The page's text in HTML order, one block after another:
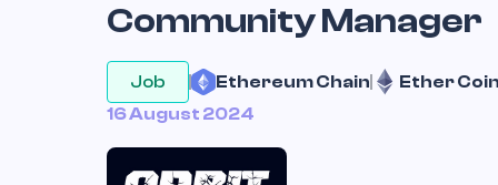
Community Manager
Job Ethereum Chain Ether Coin
16 August 2024